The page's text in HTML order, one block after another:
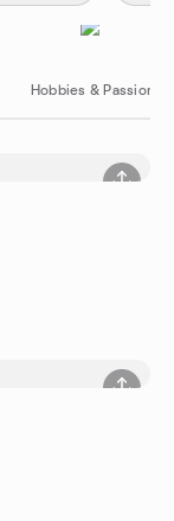
Hobbies & Passions